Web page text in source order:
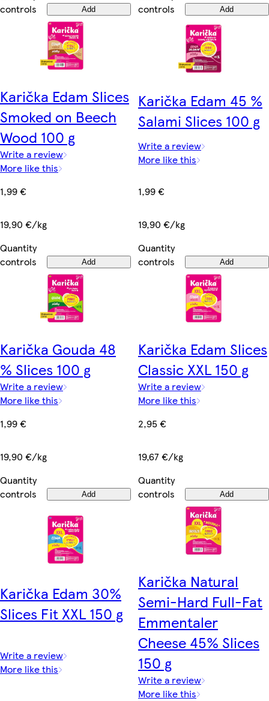
controls
Add
controls
Add
Karička Edam Slices
Smoked on Beech
Wood 100 g
Write a review
More like this
1,99 €
19,90 €/kg
Quantity
controls
Add
Karička Edam 45 %
Salami Slices 100 g
Write a review
More like this
1,99 €
19,90 €/kg
Quantity
controls
Add
Karička Gouda 48
% Slices 100 g
Write a review
More like this
1,99 €
19,90 €/kg
Quantity
controls
Add
Karička Edam Slices
Classic XXL 150 g
Write a review
More like this
2,95 €
19,67 €/kg
Quantity
controls
Add
Karička Edam 30%
Slices Fit XXL 150 g
Write a review
More like this
Karička Natural
Semi-Hard Full-Fat
Emmentaler
Cheese 45% Slices
150 g
Write a review
More like this